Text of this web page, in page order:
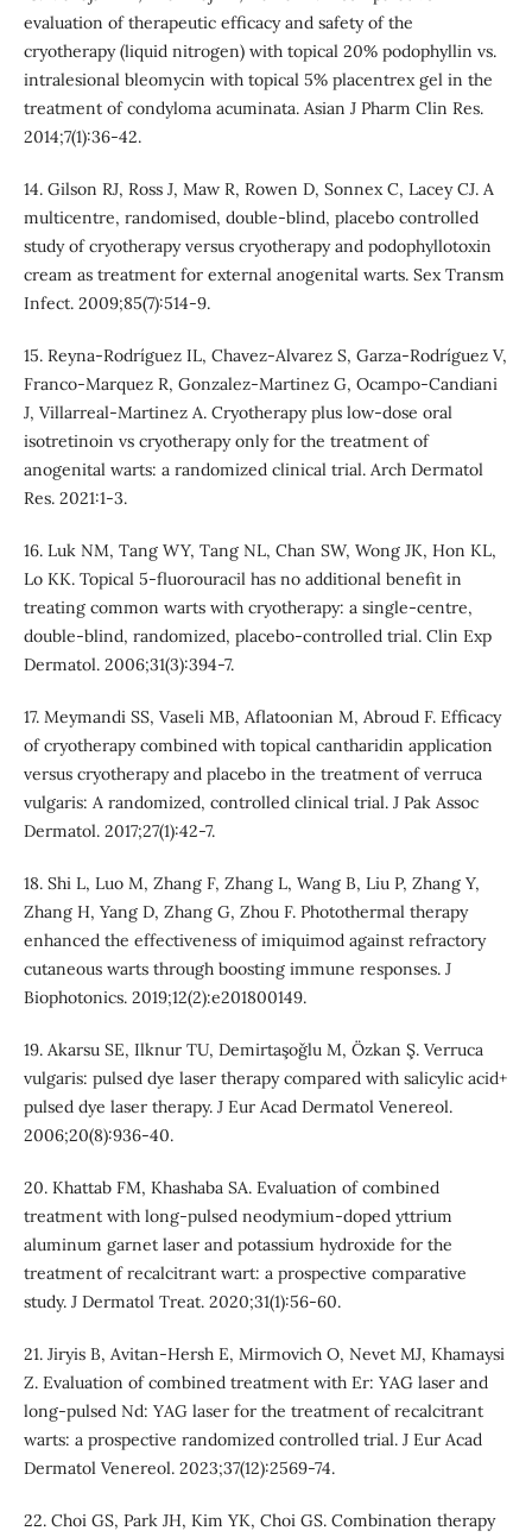
evaluation of therapeutic efficacy and safety of the
cryotherapy (liquid nitrogen) with topical 20% podophyllin vs.
intralesional bleomycin with topical 5% placentrex gel in the
treatment of condyloma acuminata. Asian J Pharm Clin Res.
2014;7(1):36-42.
14. Gilson RJ, Ross J, Maw R, Rowen D, Sonnex C, Lacey CJ. A
multicentre, randomised, double-blind, placebo controlled
study of cryotherapy versus cryotherapy and podophyllotoxin
cream as treatment for external anogenital warts. Sex Transm
Infect. 2009;85(7):514-9.
15. Reyna-Rodríguez IL, Chavez-Alvarez S, Garza-Rodríguez V,
Franco-Marquez R, Gonzalez-Martinez G, Ocampo-Candiani
J, Villarreal-Martinez A. Cryotherapy plus low-dose oral
isotretinoin vs cryotherapy only for the treatment of
anogenital warts: a randomized clinical trial. Arch Dermatol
Res. 2021:1-3.
16. Luk NM, Tang WY, Tang NL, Chan SW, Wong JK, Hon KL,
Lo KK. Topical 5‐fluorouracil has no additional benefit in
treating common warts with cryotherapy: a single-centre,
double-blind, randomized, placebo‐controlled trial. Clin Exp
Dermatol. 2006;31(3):394-7.
17. Meymandi SS, Vaseli MB, Aflatoonian M, Abroud F. Efficacy
of cryotherapy combined with topical cantharidin application
versus cryotherapy and placebo in the treatment of verruca
vulgaris: A randomized, controlled clinical trial. J Pak Assoc
Dermatol. 2017;27(1):42-7.
18. Shi L, Luo M, Zhang F, Zhang L, Wang B, Liu P, Zhang Y,
Zhang H, Yang D, Zhang G, Zhou F. Photothermal therapy
enhanced the effectiveness of imiquimod against refractory
cutaneous warts through boosting immune responses. J
Biophotonics. 2019;12(2):e201800149.
19. Akarsu SE, Ilknur TU, Demirtaşoǧlu M, Özkan Ş. Verruca
vulgaris: pulsed dye laser therapy compared with salicylic acid+
pulsed dye laser therapy. J Eur Acad Dermatol Venereol.
2006;20(8):936-40.
20. Khattab FM, Khashaba SA. Evaluation of combined
treatment with long-pulsed neodymium-doped yttrium
aluminum garnet laser and potassium hydroxide for the
treatment of recalcitrant wart: a prospective comparative
study. J Dermatol Treat. 2020;31(1):56-60.
21. Jiryis B, Avitan‐Hersh E, Mirmovich O, Nevet MJ, Khamaysi
Z. Evaluation of combined treatment with Er: YAG laser and
long‐pulsed Nd: YAG laser for the treatment of recalcitrant
warts: a prospective randomized controlled trial. J Eur Acad
Dermatol Venereol. 2023;37(12):2569-74.
22. Choi GS, Park JH, Kim YK, Choi GS. Combination therapy